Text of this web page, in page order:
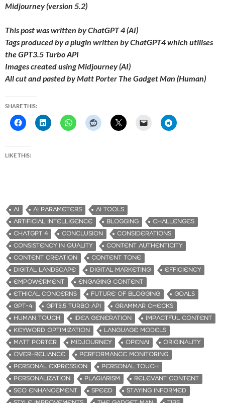
Midjourney (version 5.2)
This post was written by ChatGPT 4 (AI)
Tags produced by a plugin written by ChatGPT4 which utilises
the GPT3.5 Turbo API
Images created using Midjourney (AI)
All cut and pasted by Matt Porter The Gadget Man (Human)
SHARE THIS:
LIKE THIS:
AI AI PARAMETERS
AI TOOLS
ARTIFICIAL INTELLIGENCE
BLOGGING
CHALLENGES
CHATGPT 4
CONCLUSION
CONSIDERATIONS
CONSISTENCY IN QUALITY
CONTENT AUTHENTICITY
CONTENT CREATION
CONTENT TONE
DIGITAL LANDSCAPE
DIGITAL MARKETING
EFFICIENCY
EMPOWERMENT
ENGAGING CONTENT
ETHICAL CONCERNS
FUTURE OF BLOGGING
GOALS
GPT-4
GPT3.5 TURBO API
GRAMMAR CHECKS
HUMAN TOUCH
IDEA GENERATION
IMPACTFUL CONTENT
KEYWORD OPTIMIZATION
LANGUAGE MODELS
MATT PORTER
MIDJOURNEY OPENAI
ORIGINALITY
OVER-RELIANCE
PERFORMANCE MONITORING
PERSONAL EXPRESSION
PERSONAL TOUCH
PERSONALIZATION
PLAGIARISM
RELEVANT CONTENT
SEO ENHANCEMENT
SPEED
STAYING INFORMED